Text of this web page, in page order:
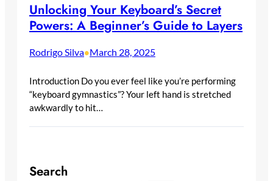
Unlocking Your Keyboard’s Secret
Powers: A Beginner’s Guide to Layers
Rodrigo Silva•March 28, 2025
Introduction Do you ever feel like you’re performing
“keyboard gymnastics”? Your left hand is stretched
awkwardly to hit…
Search